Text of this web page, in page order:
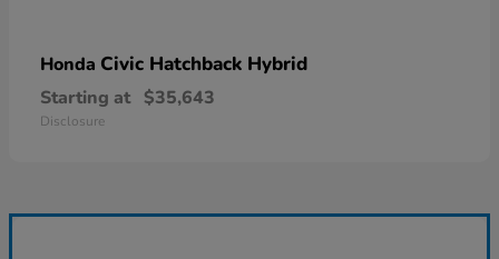
Honda Civic Hatchback Hybrid
Starting at $35,643
Disclosure